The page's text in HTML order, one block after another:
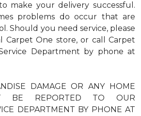
make your delivery successful.
problems do occur that are
Should you need service, please
Carpet One store, or call Carpet
Department by phone at
DAMAGE OR ANY HOME
BE REPORTED TO OUR
DEPARTMENT BY PHONE AT